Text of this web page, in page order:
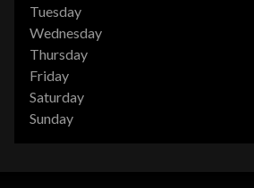
Tuesday
Wednesday
Thursday
Friday
Saturday
Sunday